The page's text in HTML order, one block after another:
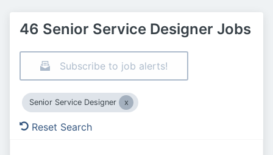
46 Senior Service Designer Jobs
Subscribe to job alerts!
Senior Service Designer
Reset Search